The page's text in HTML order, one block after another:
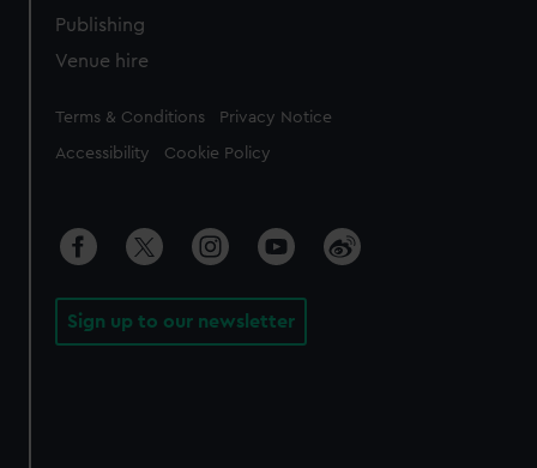
Publishing
Venue hire
Legal
Terms & Conditions Privacy Notice
Accessibility Cookie Policy
Sign up to our newsletter